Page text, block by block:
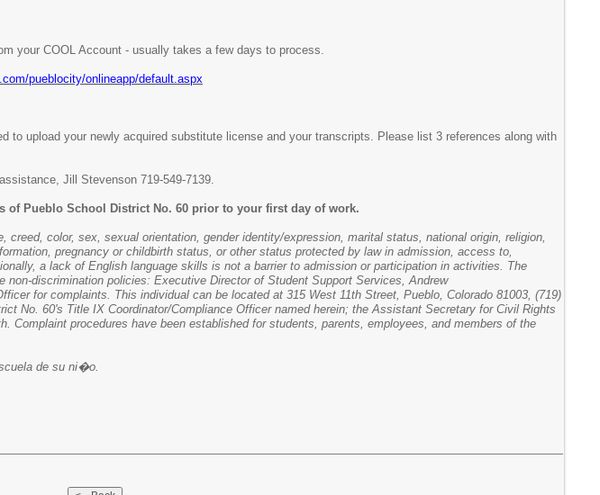
your COOL Account - usually takes a few days to process.
pueblocity/onlineapp/default.aspx
to upload your newly acquired substitute license and your transcripts. Please list 3 references along with
Jill Stevenson 719-549-7139.
Pueblo School District No. 60 prior to your first day of work.
color, sex, sexual orientation, gender identity/expression, marital status, national origin, religion,
pregnancy or childbirth status, or other status protected by law in admission, access to,
a lack of English language skills is not a barrier to admission or participation in activities. The
non-discrimination policies: Executive Director of Student Support Services, Andrew
for complaints. This individual can be located at 315 West 11th Street, Pueblo, Colorado 81003, (719)
No. 60's Title IX Coordinator/Compliance Officer named herein; the Assistant Secretary for Civil Rights
Complaint procedures have been established for students, parents, employees, and members of the
de su ni�o.